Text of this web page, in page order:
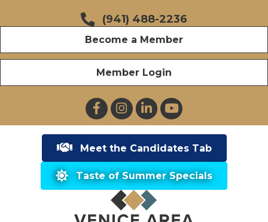
(941) 488-2236
Become a Member
Member Login
FacebookInstagramLinkedInYouTube
Meet the Candidates Tab
Taste of Summer Specials